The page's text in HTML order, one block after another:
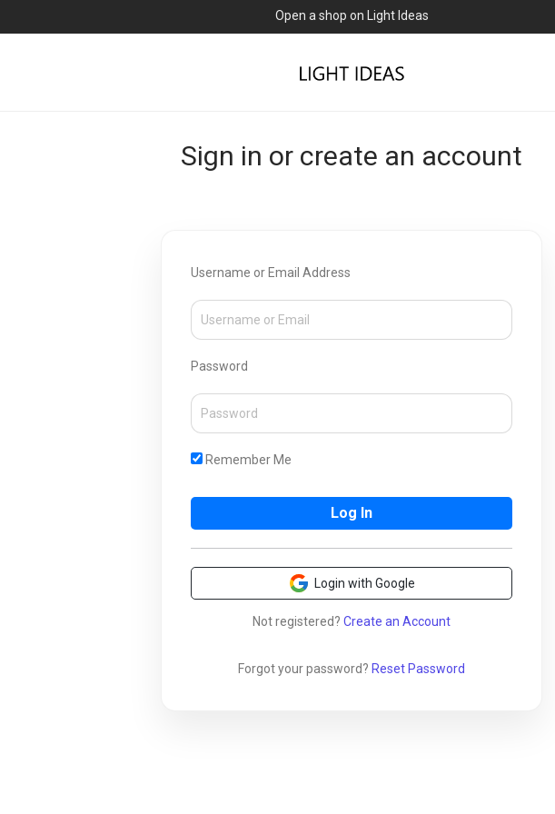
Open a shop on Light Ideas
Sign in or create an account
Username or Email Address
Password
Remember Me
Login with Google
Not registered? Create an Account
Forgot your password? Reset Password